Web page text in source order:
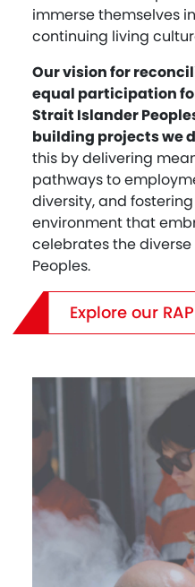
immerse themselves
continuing living
Our vision for
equal participation
Strait Islander
building projects we
this by delivering
pathways to
diversity, and
environment that
celebrates the diverse
Peoples.
Explore our RAP